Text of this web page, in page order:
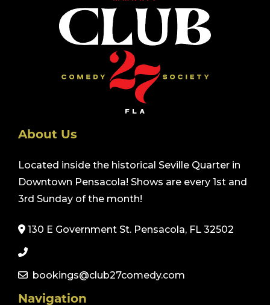
About Us
Located inside the historical Seville Quarter in
Downtown Pensacola! Shows are every 1st and
3rd Sunday of the month!
130 E Government St. Pensacola, FL 32502
bookings@club27comedy.com
Navigation